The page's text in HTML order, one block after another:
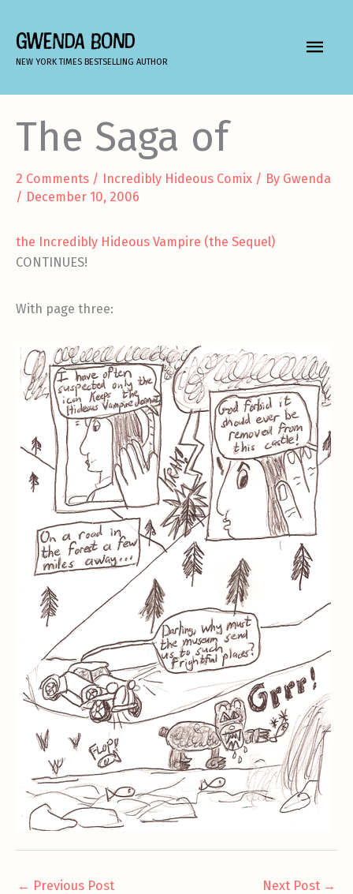
content
GWENDA BOND
NEW YORK TIMES BESTSELLING AUTHOR
MAIN
The Saga of
2 Comments / Incredibly Hideous Comix / By Gwenda
/ December 10, 2006
the Incredibly Hideous Vampire (the Sequel)
CONTINUES!
With page three:
← Previous Post Next Post →